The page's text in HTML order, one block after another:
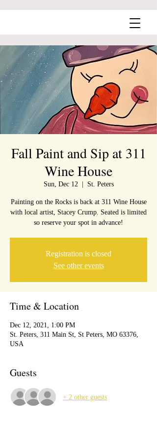
Fall Paint and Sip at 311
Wine House
Sun, Dec 12
  |
St. Peters
Painting on the Rocks is back at 311 Wine House
with local artist, Stacey Crump. Seated is limited
so reserve your spot in advance!
Registration is closed
See other events
Time & Location
Dec 12, 2021, 1:00 PM
St. Peters, 311 Main St, St Peters, MO 63376,
USA
Guests
+ 2 other guests